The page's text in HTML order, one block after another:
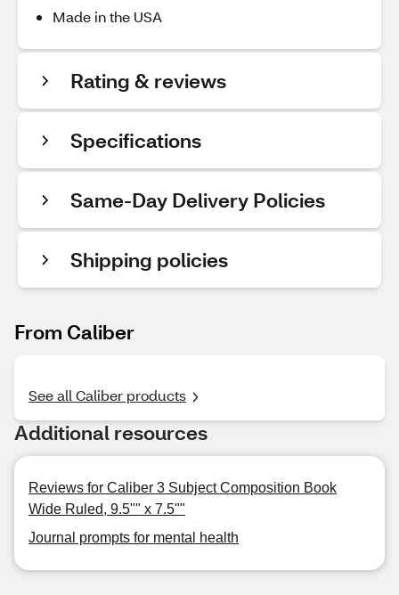
Made in the USA
Rating & reviews
Specifications
Same-Day Delivery Policies
Shipping policies
From Caliber
See all Caliber products
Additional resources
Reviews for Caliber 3 Subject Composition Book
Wide Ruled, 9.5"" x 7.5""
Journal prompts for mental health